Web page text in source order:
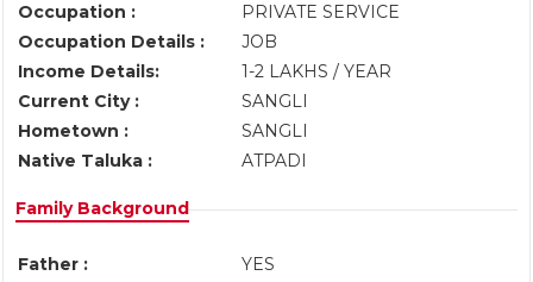
Occupation :
PRIVATE SERVICE
Occupation Details :
JOB
Income Details:
1-2 LAKHS / YEAR
Current City :
SANGLI
Hometown :
SANGLI
Native Taluka :
ATPADI
Family Background
Father :
YES